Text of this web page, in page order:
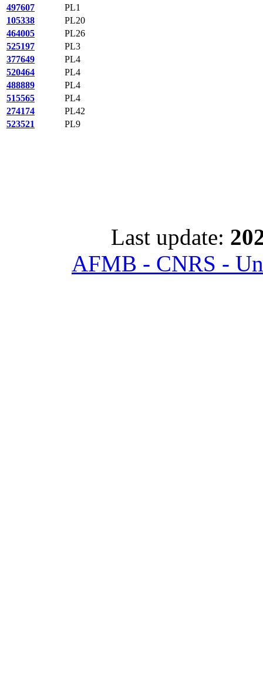
497607
PL1
105338
PL20
464005
PL26
525197
PL3
377649
PL4
520464
PL4
488889
PL4
515565
PL4
274174
PL42
523521
PL9
Last update:
AFMB - CNRS -